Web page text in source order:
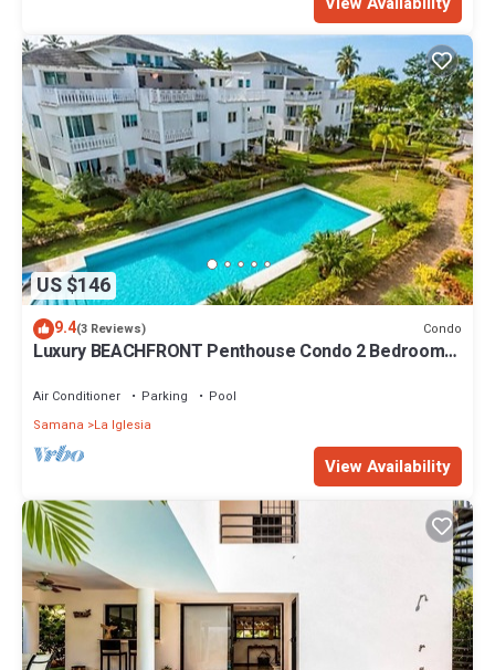
US $146
9.4(3 Reviews) Condo
Luxury BEACHFRONT Penthouse Condo 2 Bedrooms
Air Conditioner Parking
Pool
Samana
La Iglesia
View Availability